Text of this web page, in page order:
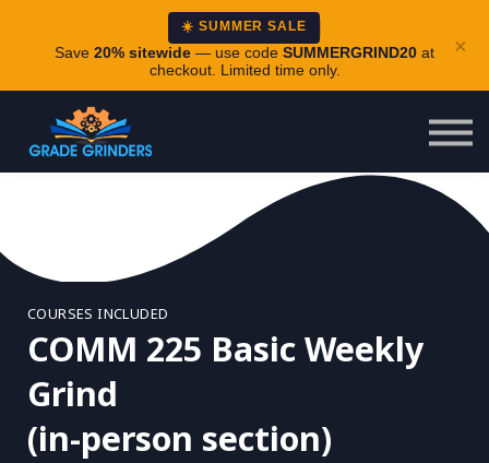
☀️ SUMMER SALE
Save 20% sitewide — use code SUMMERGRIND20 at
checkout. Limited time only.
×
About
Careers
Login
COURSES INCLUDED
COMM 225 Basic Weekly
Grind
(in-person section)